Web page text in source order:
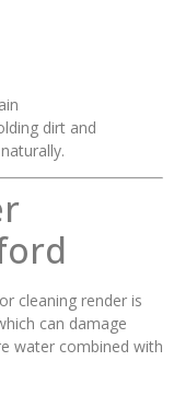
dirt and
cleaning render is
can damage
water combined with